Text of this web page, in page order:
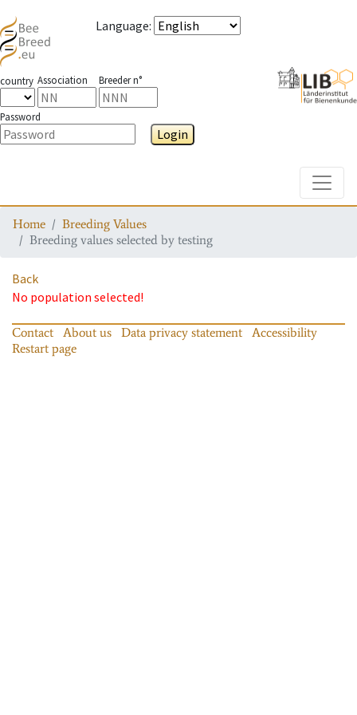
Language:
country Association Breeder n°
Password
Login
Home
Breeding Values
Breeding values selected by testing
Back
No population selected!
Contact About us Data privacy statement
Accessibility
Restart page